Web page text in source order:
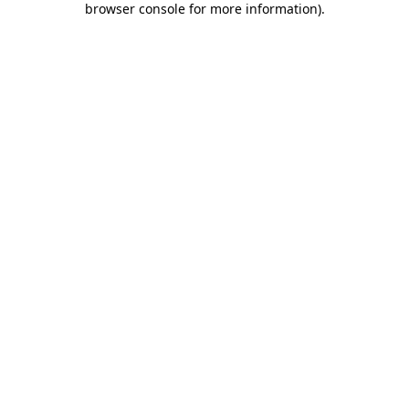
browser console for more information).